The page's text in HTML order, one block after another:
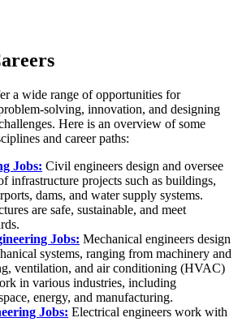
a wide range of opportunities for
solving, innovation, and designing
Here is an overview of some
and career paths:
Jobs: Civil engineers design and oversee
infrastructure projects such as buildings,
dams, and water supply systems.
are safe, sustainable, and meet
Jobs: Mechanical engineers design
systems, ranging from machinery and
ventilation, and air conditioning (HVAC)
in various industries, including
energy, and manufacturing.
Jobs: Electrical engineers work with